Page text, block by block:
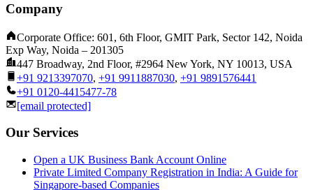
Company
Corporate Office: 601, 6th Floor, GMIT Park, Sector 142, Noida
Exp Way, Noida – 201305
447 Broadway, 2nd Floor, #2964 New York, NY 10013, USA
+91 9213397070, +91 9911887030, +91 9891576441
+91 0120-4415477-78
[email protected]
Our Services
Open a UK Business Bank Account Online
Private Limited Company Registration in India: A Guide for
Singapore-based Companies